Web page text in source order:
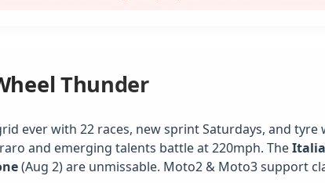
Thunder
ever with 22 races, new sprint Saturdays, and
and emerging talents battle at 220mph. The
(Aug 2) are unmissable. Moto2 & Moto3 support